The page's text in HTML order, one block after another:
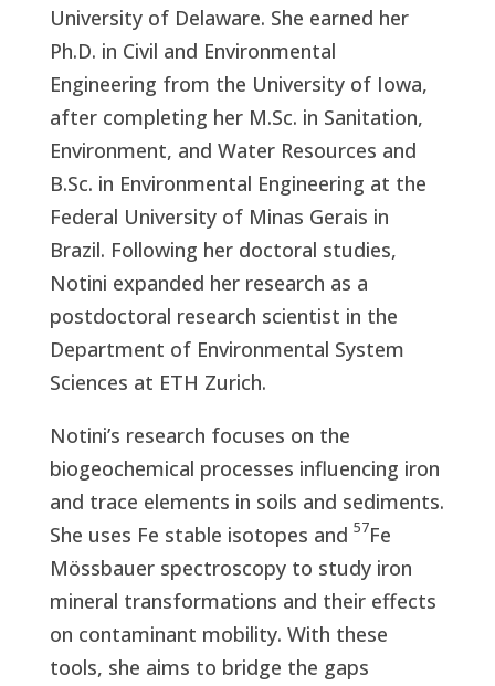
University of Delaware. She earned her
Ph.D. in Civil and Environmental
Engineering from the University of Iowa,
after completing her M.Sc. in Sanitation,
Environment, and Water Resources and
B.Sc. in Environmental Engineering at the
Federal University of Minas Gerais in
Brazil. Following her doctoral studies,
Notini expanded her research as a
postdoctoral research scientist in the
Department of Environmental System
Sciences at ETH Zurich.
Notini’s research focuses on the
biogeochemical processes influencing iron
and trace elements in soils and sediments.
She uses Fe stable isotopes and 57Fe
Mössbauer spectroscopy to study iron
mineral transformations and their effects
on contaminant mobility. With these
tools, she aims to bridge the gaps